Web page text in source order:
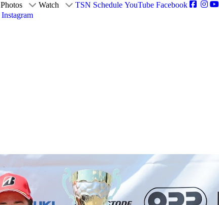
Photos Watch TSN Schedule YouTube Facebook
Instagram